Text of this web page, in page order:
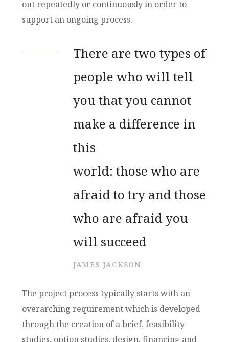
out repeatedly or continuously in order to
support an ongoing process.
There are two types of
people who will tell
you that you cannot
make a difference in
this
world: those who are
afraid to try and those
who are afraid you
will succeed
JAMES JACKSON
The project process typically starts with an
overarching requirement which is developed
through the creation of a brief, feasibility
studies, option studies, design, financing and